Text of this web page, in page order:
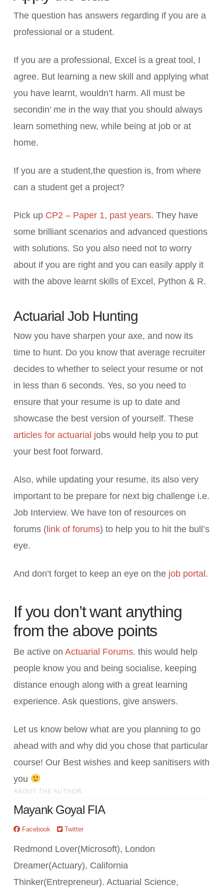
The question has answers regarding if you are a
professional or a student.
If you are a professional, Excel is a great tool, I
agree. But learning a new skill and applying what
you have learnt, wouldn’t harm. All must be
secondin’ me in the way that you should always
learn something new, while being at job or at
home.
If you are a student,the question is, from where
can a student get a project?
Pick up CP2 – Paper 1, past years. They have
some brilliant scenarios and advanced questions
with solutions. So you also need not to worry
about if you are right and you can easily apply it
with the above learnt skills of Excel, Python & R.
Actuarial Job Hunting
Now you have sharpen your axe, and now its
time to hunt. Do you know that average recruiter
decides to whether to select your resume or not
in less than 6 seconds. Yes, so you need to
ensure that your resume is up to date and
showcase the best version of yourself. These
articles for actuarial jobs would help you to put
your best foot forward.
Also, while updating your resume, its also very
important to be prepare for next big challenge i.e.
Job Interview. We have ton of resources on
forums (link of forums) to help you to hit the bull’s
eye.
And don’t forget to keep an eye on the job portal .
If you don’t want anything
from the above points
Be active on Actuarial Forums. this would help
people know you and being socialise, keeping
distance enough along with a great learning
experience. Ask questions, give answers.
Let us know below what are you planning to go
ahead with and why did you chose that particular
course! Our Best wishes and keep sanitisers with
you
ABOUT THE AUTHOR
Mayank Goyal FIA
Facebook Twitter
Redmond Lover(Microsoft), London
Dreamer(Actuary), California
Thinker(Entrepreneur). Actuarial Science,